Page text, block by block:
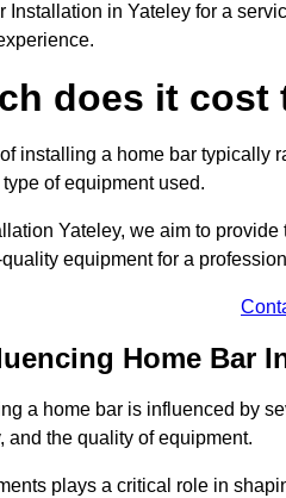
Installation in Yateley for a
does it
installing a home bar typically
of equipment used.
Yateley, we aim to
equipment for a
Home Bar
a home bar is influenced by
and the quality of equipment.
plays a critical role in